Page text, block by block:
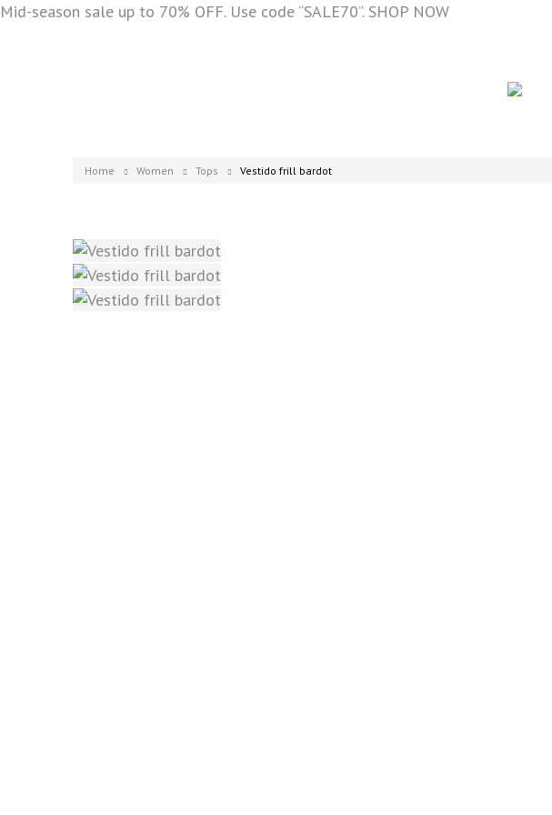
Mid-season sale up to 70% OFF. Use code “SALE70”. SHOP NOW
Home Women Tops Vestido frill bardot